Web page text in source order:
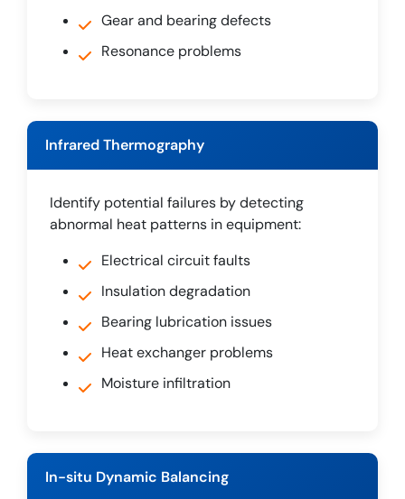
Gear and bearing defects
Resonance problems
Infrared Thermography
Identify potential failures by detecting
abnormal heat patterns in equipment:
Electrical circuit faults
Insulation degradation
Bearing lubrication issues
Heat exchanger problems
Moisture infiltration
In-situ Dynamic Balancing